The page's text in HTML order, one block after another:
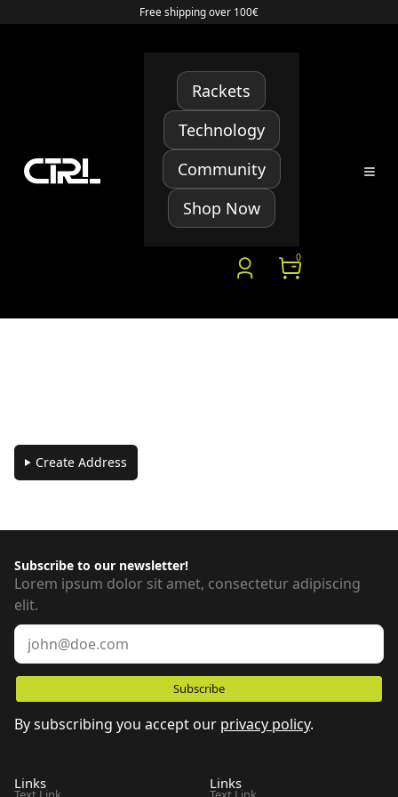
Free shipping over 100€
Rackets
Technology
Community
Shop Now
0
Create Address
Subscribe to our newsletter!
Lorem ipsum dolor sit amet, consectetur adipiscing
elit.
By subscribing you accept our privacy policy.
Links Links